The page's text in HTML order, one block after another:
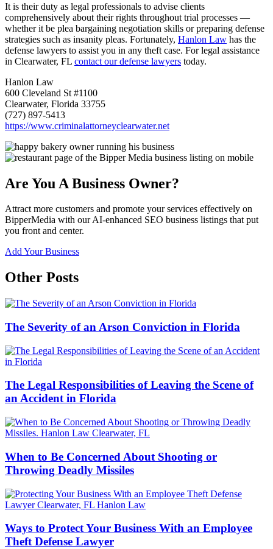
It is their duty as legal professionals to advise clients
comprehensively about their rights throughout trial processes —
whether it be plea bargaining negotiation skills or preparing defense
strategies such as insanity pleas. Fortunately, Hanlon Law has the
defense lawyers to assist you in any theft case. For legal assistance
in Clearwater, FL contact our defense lawyers today.
Hanlon Law
600 Cleveland St #1100
Clearwater, Florida 33755
(727) 897-5413
https://www.criminalattorneyclearwater.net
Are You A Business Owner?
Attract more customers and promote your services effectively on
BipperMedia with our AI-enhanced SEO business listings that put
you front and center.
Add Your Business
Other Posts
The Severity of an Arson Conviction in Florida
The Legal Responsibilities of Leaving the Scene of
an Accident in Florida
When to Be Concerned About Shooting or
Throwing Deadly Missiles
Ways to Protect Your Business With an Employee
Theft Defense Lawyer